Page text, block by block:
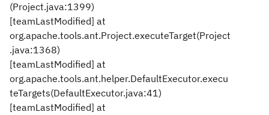
(Project.java:1399)
[teamLastModified] at
org.apache.tools.ant.Project.executeTarget(Project
.java:1368)
[teamLastModified] at
org.apache.tools.ant.helper.DefaultExecutor.execu
teTargets(DefaultExecutor.java:41)
[teamLastModified] at